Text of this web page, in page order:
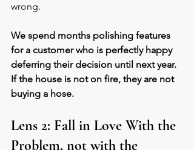
wrong.
We spend months polishing features
for a customer who is perfectly happy
deferring their decision until next year.
If the house is not on fire, they are not
buying a hose.
Lens 2: Fall in Love With the
Problem, not with the